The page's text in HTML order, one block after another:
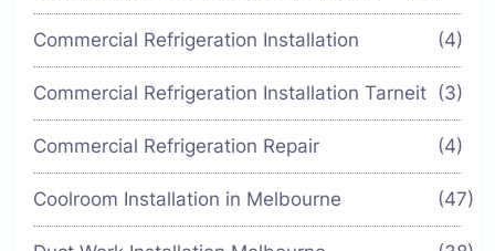
Commercial Refrigeration Installation (4)
Commercial Refrigeration Installation Tarneit (3)
Commercial Refrigeration Repair (4)
Coolroom Installation in Melbourne (47)